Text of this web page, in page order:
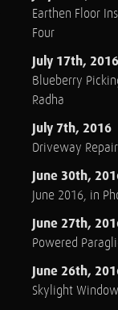
Earthen Floor
Four
July 17th, 2016
Blueberry
Radha
July 7th, 2016
Driveway Repair
June 30th,
June 2016, in
June 27th,
Powered
June 26th,
Skylight